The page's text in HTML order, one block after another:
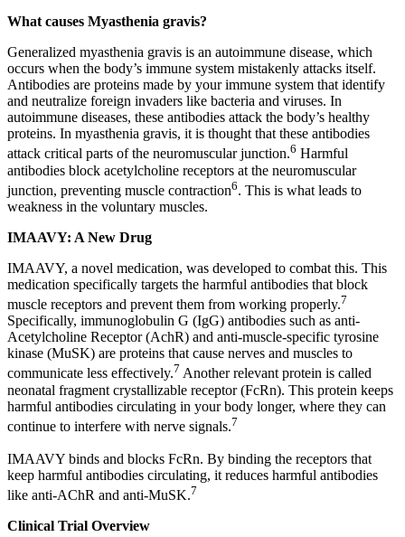
What causes Myasthenia gravis?
Generalized myasthenia gravis is an autoimmune disease, which
occurs when the body’s immune system mistakenly attacks itself.
Antibodies are proteins made by your immune system that identify
and neutralize foreign invaders like bacteria and viruses. In
autoimmune diseases, these antibodies attack the body’s healthy
proteins. In myasthenia gravis, it is thought that these antibodies
attack critical parts of the neuromuscular junction.6 Harmful
antibodies block acetylcholine receptors at the neuromuscular
junction, preventing muscle contraction6. This is what leads to
weakness in the voluntary muscles.
IMAAVY: A New Drug
IMAAVY, a novel medication, was developed to combat this. This
medication specifically targets the harmful antibodies that block
muscle receptors and prevent them from working properly.7
Specifically, immunoglobulin G (IgG) antibodies such as anti-
Acetylcholine Receptor (AchR) and anti-muscle-specific tyrosine
kinase (MuSK) are proteins that cause nerves and muscles to
communicate less effectively.7 Another relevant protein is called
neonatal fragment crystallizable receptor (FcRn). This protein keeps
harmful antibodies circulating in your body longer, where they can
continue to interfere with nerve signals.7
IMAAVY binds and blocks FcRn. By binding the receptors that
keep harmful antibodies circulating, it reduces harmful antibodies
like anti-AChR and anti-MuSK.7
Clinical Trial Overview